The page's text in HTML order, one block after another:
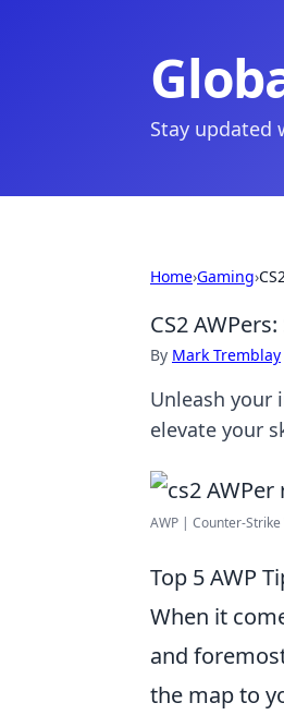
Stay updated
Home›Gaming›
CS2
By Mark Tremblay
Unleash your
elevate your
AWP | Counter-
Top 5 AWP
When it
and
the map to